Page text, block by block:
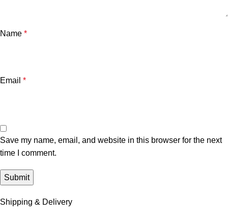
Name *
Email *
Save my name, email, and website in this browser for the next
time I comment.
Shipping & Delivery